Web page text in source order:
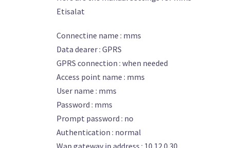
Etisalat
Connectine name : mms
Data dearer : GPRS
GPRS connection : when needed
Access point name : mms
User name : mms
Password : mms
Prompt password : no
Authentication : normal